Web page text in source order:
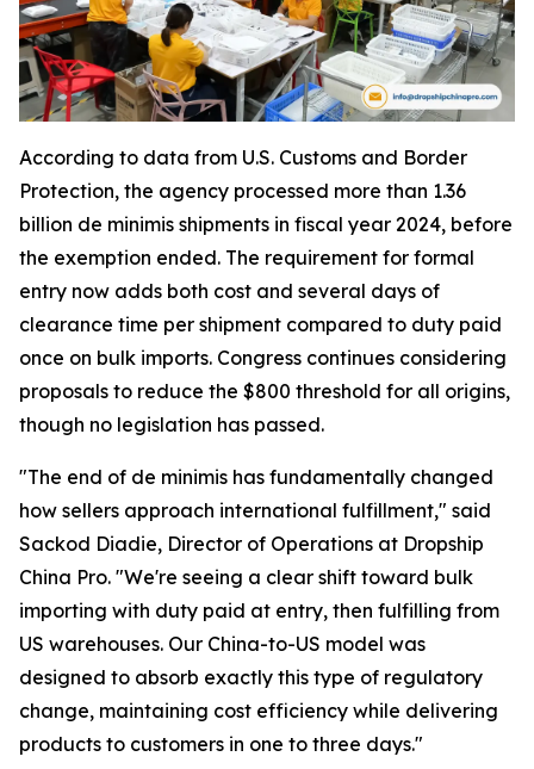
According to data from U.S. Customs and Border
Protection, the agency processed more than 1.36
billion de minimis shipments in fiscal year 2024, before
the exemption ended. The requirement for formal
entry now adds both cost and several days of
clearance time per shipment compared to duty paid
once on bulk imports. Congress continues considering
proposals to reduce the $800 threshold for all origins,
though no legislation has passed.
"The end of de minimis has fundamentally changed
how sellers approach international fulfillment," said
Sackod Diadie, Director of Operations at Dropship
China Pro. "We're seeing a clear shift toward bulk
importing with duty paid at entry, then fulfilling from
US warehouses. Our China-to-US model was
designed to absorb exactly this type of regulatory
change, maintaining cost efficiency while delivering
products to customers in one to three days."